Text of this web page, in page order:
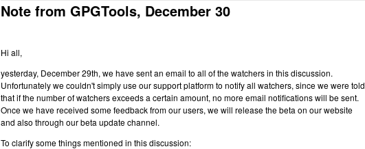
Note from GPGTools, December 30
Hi all,
yesterday, December 29th, we have sent an email to all of the watchers in this discussion.
Unfortunately we couldn't simply use our support platform to notify all watchers, since we were told
that if the number of watchers exceeds a certain amount, no more email notifications will be sent.
Once we have received some feedback from our users, we will release the beta on our website
and also through our beta update channel.
To clarify some things mentioned in this discussion: